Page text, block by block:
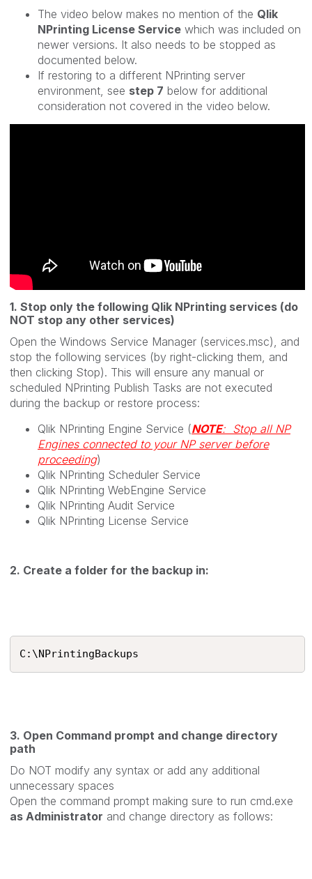
The video below makes no mention of the Qlik
NPrinting License Service which was included on
newer versions. It also needs to be stopped as
documented below.
If restoring to a different NPrinting server
environment, see step 7 below for additional
consideration not covered in the video below.
1. Stop only the following Qlik NPrinting services (do
NOT stop any other services)
Open the Windows Service Manager (services.msc), and
stop the following services (by right-clicking them, and
then clicking Stop). This will ensure any manual or
scheduled NPrinting Publish Tasks are not executed
during the backup or restore process:
Qlik NPrinting Engine Service (NOTE: Stop all NP
Engines connected to your NP server before
proceeding)
Qlik NPrinting Scheduler Service
Qlik NPrinting WebEngine Service
Qlik NPrinting Audit Service
Qlik NPrinting License Service
2. Create a folder for the backup in:
C:\NPrintingBackups
3. Open Command prompt and change directory
path
Do NOT modify any syntax or add any additional
unnecessary spaces
Open the command prompt making sure to run cmd.exe
as Administrator and change directory as follows: